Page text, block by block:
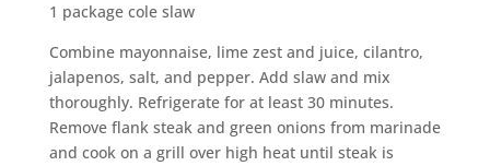
1 package cole slaw
Combine mayonnaise, lime zest and juice, cilantro,
jalapenos, salt, and pepper. Add slaw and mix
thoroughly. Refrigerate for at least 30 minutes.
Remove flank steak and green onions from marinade
and cook on a grill over high heat until steak is